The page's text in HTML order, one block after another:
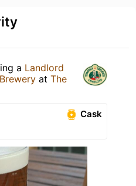
a Landlord
at The
Cask